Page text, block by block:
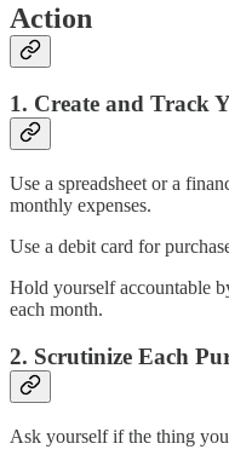
Action
1. Create and Track
Use a spreadsheet or a
monthly expenses.
Use a debit card for
Hold yourself accountable
each month.
2. Scrutinize Each
Ask yourself if the thing you